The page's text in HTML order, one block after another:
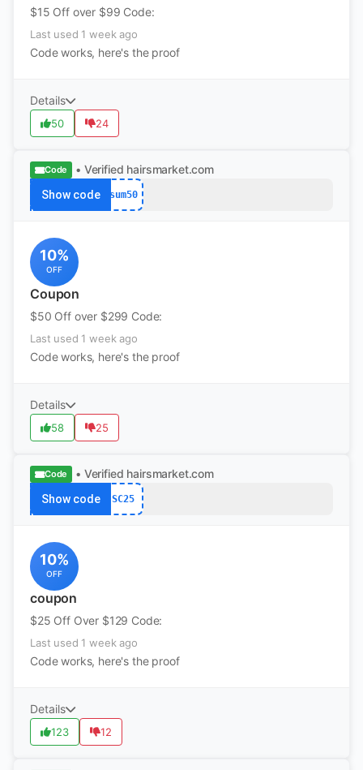
$15 Off over $99 Code:
Last used 1 week ago
Code works, here's the proof
Details
50 24
Code • Verified hairsmarket.com
Show code sum50
10%
OFF
Coupon
$50 Off over $299 Code:
Last used 1 week ago
Code works, here's the proof
Details
58 25
Code • Verified hairsmarket.com
Show code SC25
10%
OFF
coupon
$25 Off Over $129 Code:
Last used 1 week ago
Code works, here's the proof
Details
123 12